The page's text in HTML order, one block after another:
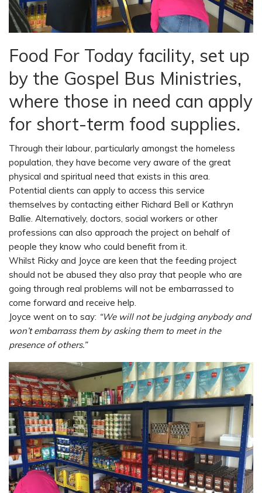
Food For Today facility, set up
by the Gospel Bus Ministries,
where those in need can apply
for short-term food supplies.
Through their labour, particularly amongst the homeless
population, they have become very aware of the great
physical and spiritual need that exists in this area.
Potential clients can apply to access this service
themselves by contacting either Richard Bell or Kathryn
Ballie. Alternatively, doctors, social workers or other
professions can also approach the project on behalf of
people they know who could benefit from it.
Whilst Ricky and Joyce are keen that the feeding project
should not be abused they also pray that people who are
going through real problems will not be embarrassed to
come forward and receive help.
Joyce went on to say: “We will not be judging anybody and
won’t embarrass them by asking them to meet in the
presence of others.”